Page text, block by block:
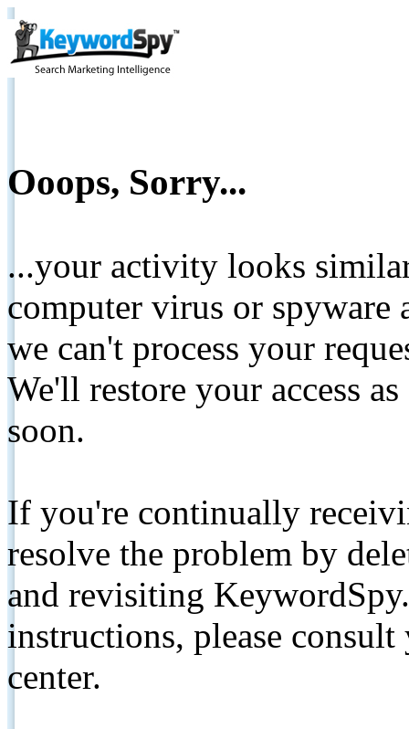
Ooops, Sorry...
...your activity looks
computer virus or spyware
we can't process your
We'll restore your access
soon.
If you're continually
resolve the problem by
and revisiting
instructions, please
center.